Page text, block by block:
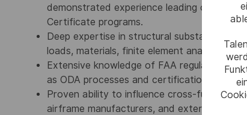
demonstrated experience leading
Certificate programs.
Deep expertise in structural substantiation
loads, materials, finite element analysis
Extensive knowledge of FAA regulatory
as ODA processes and certification
Proven ability to influence cross-functional
airframe manufacturers, and external